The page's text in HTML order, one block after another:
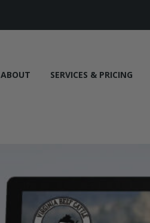
ABOUT SERVICES & PRICING